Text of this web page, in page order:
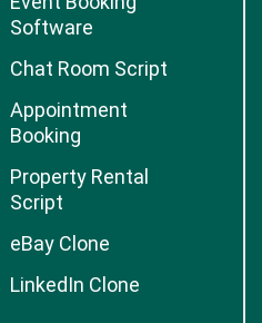
Software
Chat Room Script
Appointment
Booking
Property Rental
Script
eBay Clone
LinkedIn Clone